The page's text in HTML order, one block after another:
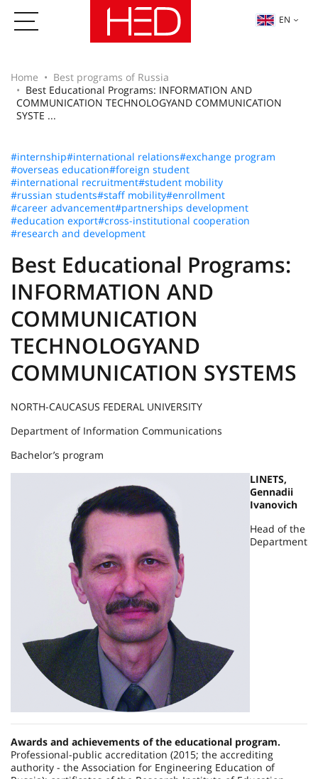
EN
Home
Best programs of Russia
Best Educational Programs: INFORMATION AND
COMMUNICATION TECHNOLOGYAND COMMUNICATION
SYSTE ...
#internship#international relations#exchange program
#overseas education#foreign student
#international recruitment#student mobility
#russian students#staff mobility#enrollment
#career advancement#partnerships development
#education export#cross-institutional cooperation
#research and development
Best Educational Programs:
INFORMATION AND
COMMUNICATION
TECHNOLOGYAND
COMMUNICATION SYSTEMS
NORTH-CAUCASUS FEDERAL UNIVERSITY
Department of Information Communications
Bachelor’s program
LINETS,
Gennadii
Ivanovich
Head of the
Department
Awards and achievements of the educational program.
Professional-public accreditation (2015; the accrediting
authority - the Association for Engineering Education of